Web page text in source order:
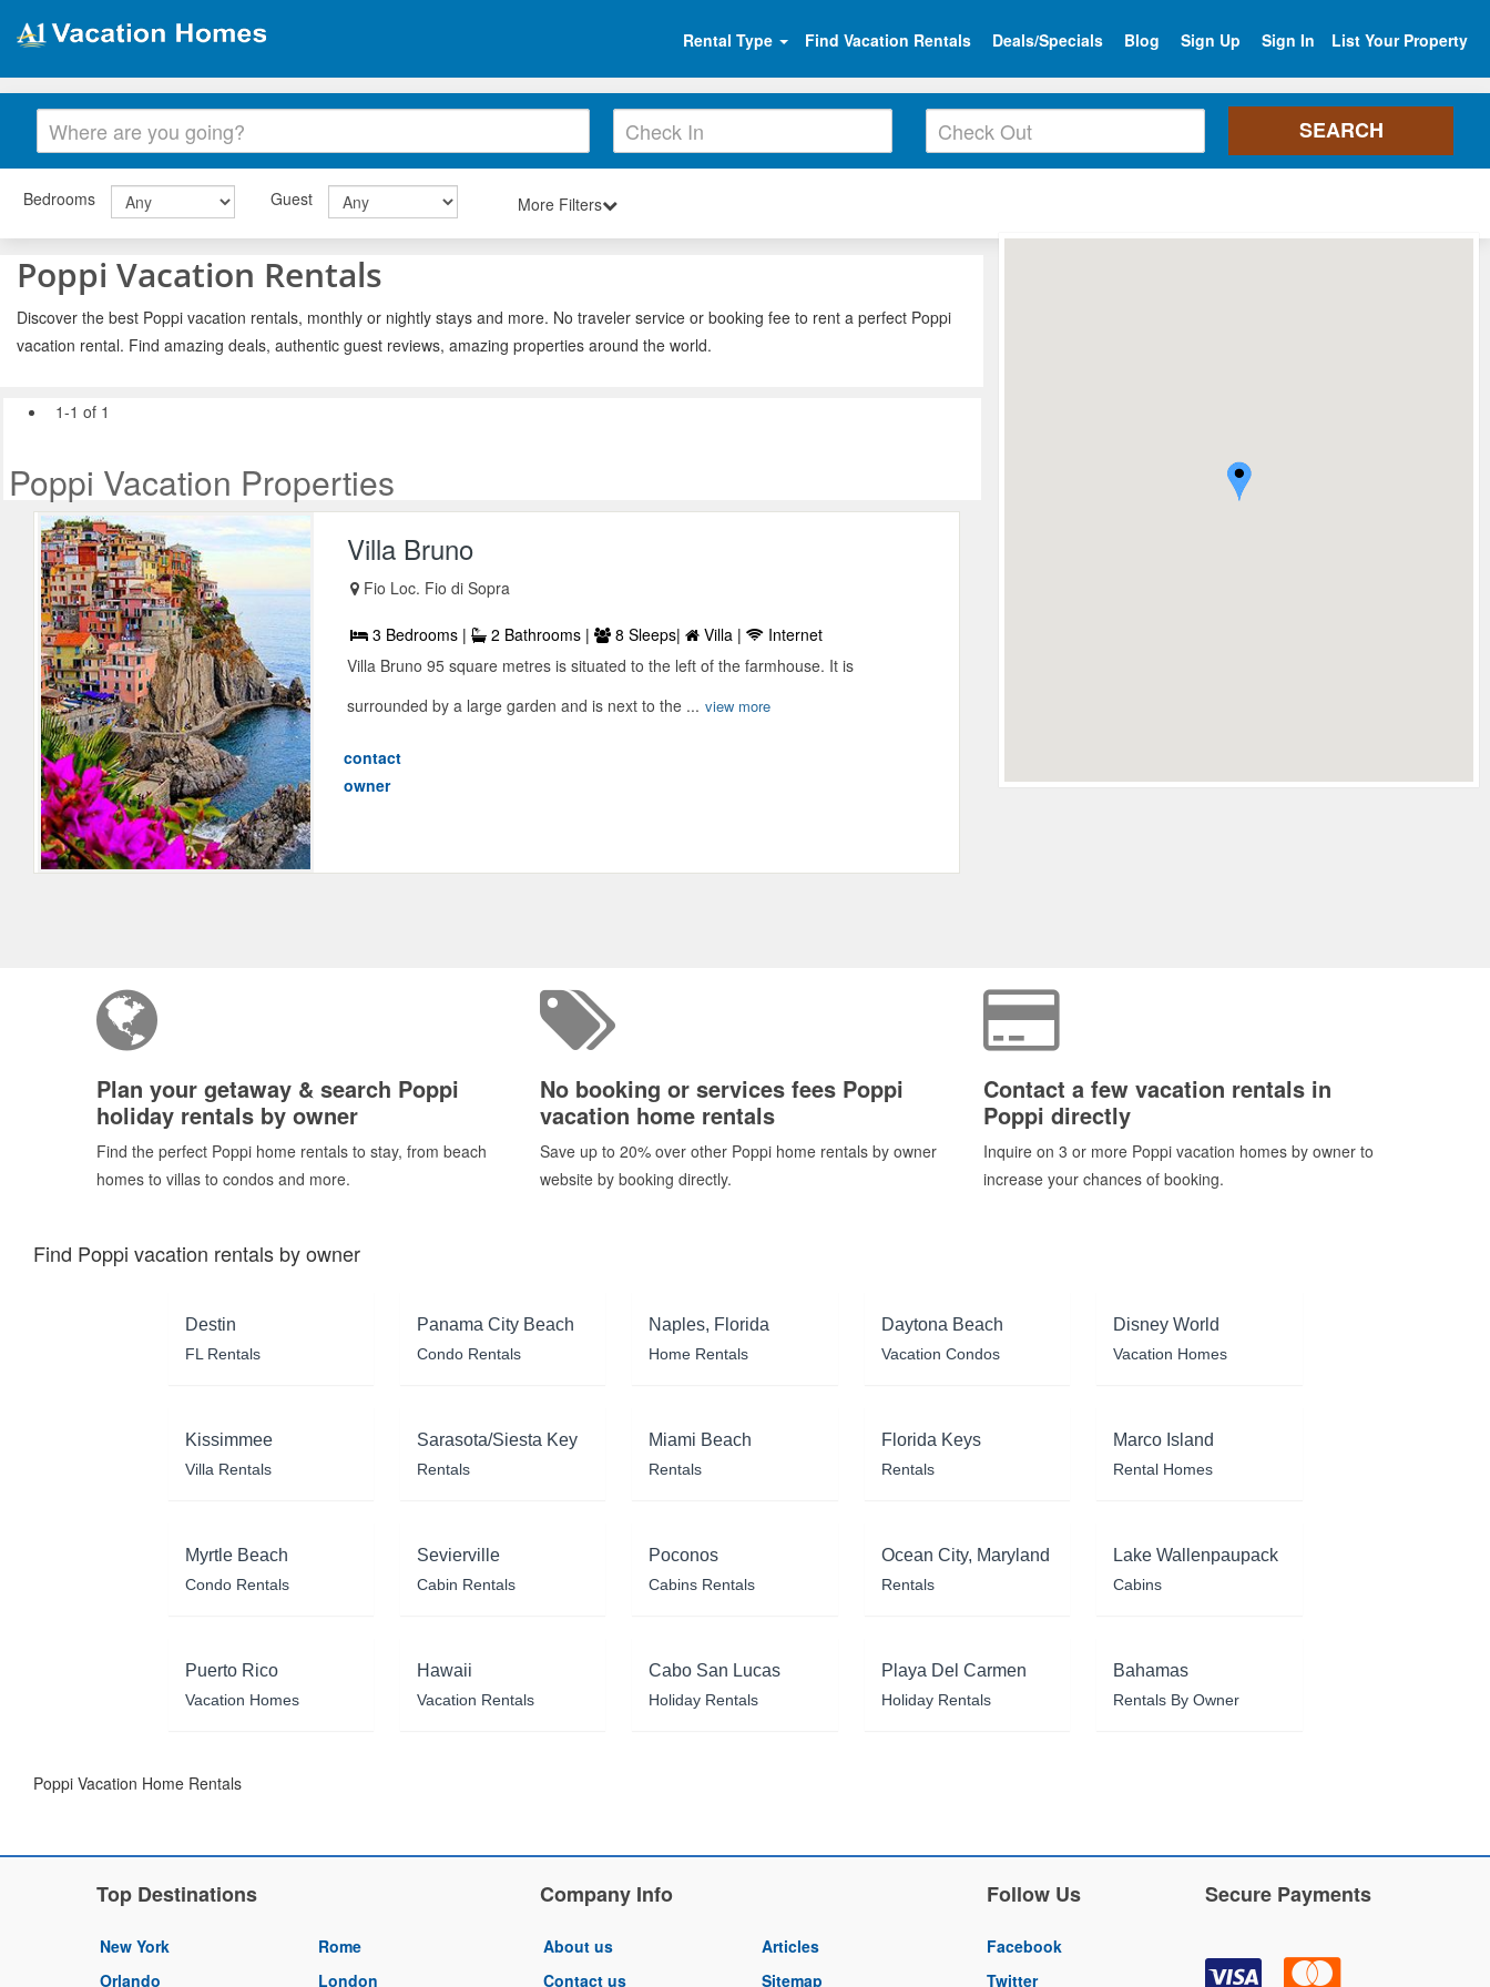
Rental Type Find Vacation Rentals Deals/Specials Blog Sign Up Sign In List Your Property
Bedrooms Guest More Filters
Poppi Vacation Rentals
Discover the best Poppi vacation rentals, monthly or nightly stays and more. No traveler service or booking fee to rent a perfect Poppi
vacation rental. Find amazing deals, authentic guest reviews, amazing properties around the world.
1-1 of 1
Poppi Vacation Properties
Villa Bruno
Fio Loc. Fio di Sopra
3 Bedrooms | 2 Bathrooms | 8 Sleeps| Villa |
Internet
Villa Bruno 95 square metres is situated to the left of the farmhouse. It is
surrounded by a large garden and is next to the ... view more
contact
owner
Plan your getaway & search Poppi
holiday rentals by owner
Find the perfect Poppi home rentals to stay, from beach
homes to villas to condos and more.
No booking or services fees Poppi
vacation home rentals
Save up to 20% over other Poppi home rentals by owner
website by booking directly.
Contact a few vacation rentals in
Poppi directly
Inquire on 3 or more Poppi vacation homes by owner to
increase your chances of booking.
Find Poppi vacation rentals by owner
Destin
FL Rentals
Panama City Beach
Condo Rentals
Naples, Florida
Home Rentals
Daytona Beach
Vacation Condos
Disney World
Vacation Homes
Kissimmee
Villa Rentals
Sarasota/Siesta Key
Rentals
Miami Beach
Rentals
Florida Keys
Rentals
Marco Island
Rental Homes
Myrtle Beach
Condo Rentals
Sevierville
Cabin Rentals
Poconos
Cabins Rentals
Ocean City, Maryland
Rentals
Lake Wallenpaupack
Cabins
Puerto Rico
Vacation Homes
Hawaii
Vacation Rentals
Cabo San Lucas
Holiday Rentals
Playa Del Carmen
Holiday Rentals
Bahamas
Rentals By Owner
Poppi Vacation Home Rentals
Top Destinations
New York
Orlando
Rome
London
Company Info
About us
Contact us
Articles
Sitemap
Follow Us
Facebook
Twitter
Secure Payments